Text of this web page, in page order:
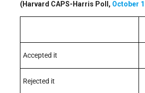
(Harvard CAPS-Harris Poll, October
Accepted it
Rejected it